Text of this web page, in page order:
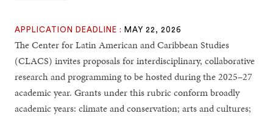
APPLICATION DEADLINE : MAY 22, 2026
The Center for Latin American and Caribbean Studies
(CLACS) invites proposals for interdisciplinary, collaborative
research and programming to be hosted during the 2025–27
academic year. Grants under this rubric conform broadly
academic years: climate and conservation; arts and cultures;